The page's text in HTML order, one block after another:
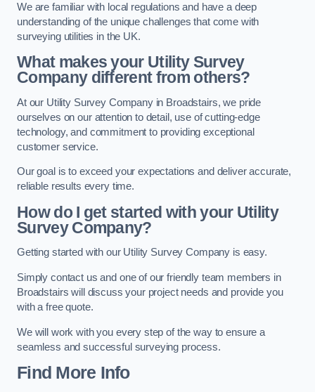
We are familiar with local regulations and have a deep
understanding of the unique challenges that come with
surveying utilities in the UK.
What makes your Utility Survey
Company different from others?
At our Utility Survey Company in Broadstairs, we pride
ourselves on our attention to detail, use of cutting-edge
technology, and commitment to providing exceptional
customer service.
Our goal is to exceed your expectations and deliver accurate,
reliable results every time.
How do I get started with your Utility
Survey Company?
Getting started with our Utility Survey Company is easy.
Simply contact us and one of our friendly team members in
Broadstairs will discuss your project needs and provide you
with a free quote.
We will work with you every step of the way to ensure a
seamless and successful surveying process.
Find More Info